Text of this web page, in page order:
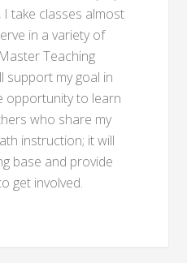
take classes almost
in a variety of
Teaching
support my goal in
opportunity to learn
who share my
instruction; it will
base and provide
get involved.